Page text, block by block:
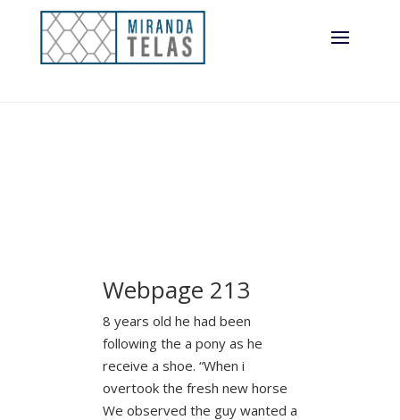
Webpage 213
8 years old he had been
following the a pony as he
receive a shoe. “When i
overtook the fresh new horse
We observed the guy wanted a